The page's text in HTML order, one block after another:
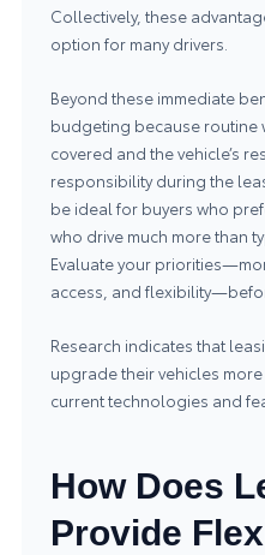
Collectively, these
option for many drivers.
Beyond these immediate
budgeting because routine
covered and the vehicle’s
responsibility during the
be ideal for buyers who
who drive much more than
Evaluate your
access, and
Research indicates that
upgrade their vehicles
current technologies and
How Does
Provide